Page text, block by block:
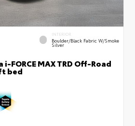
INTERIOR
Boulder/Black Fabric W/Smoke
Silver
FORCE MAX TRD Off-Road
bed